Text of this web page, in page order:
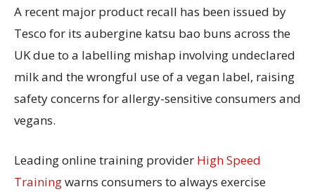
A recent major product recall has been issued by
Tesco for its aubergine katsu bao buns across the
UK due to a labelling mishap involving undeclared
milk and the wrongful use of a vegan label, raising
safety concerns for allergy-sensitive consumers and
vegans.
Leading online training provider High Speed
Trainingwarns consumers to always exercise